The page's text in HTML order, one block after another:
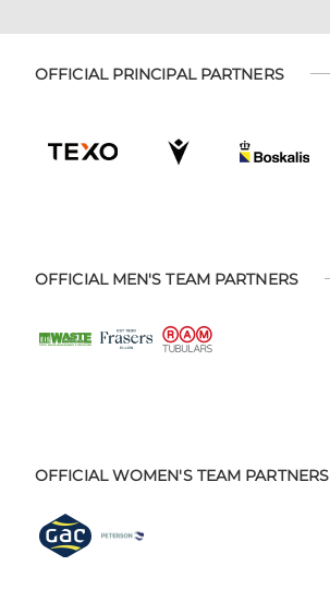
OFFICIAL PRINCIPAL PARTNERS
OFFICIAL MEN'S TEAM PARTNERS
OFFICIAL WOMEN'S TEAM PARTNERS